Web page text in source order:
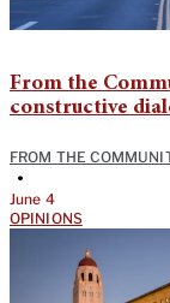
From the
constructive
FROM THE
•
June 4
OPINIONS